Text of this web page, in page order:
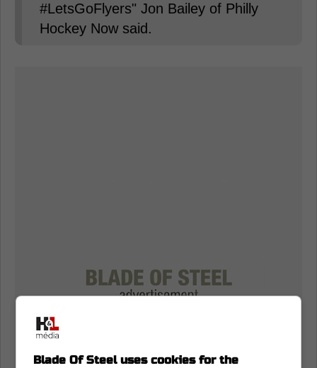
#LetsGoFlyers" Jon Bailey of Philly
Hockey Now said.
Blade Of Steel uses cookies for the